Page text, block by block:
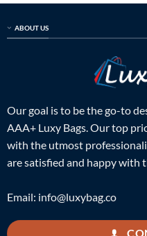
ABOUT US
Our goal is to be the go-to
AAA+ Luxy Bags. Our top
with the utmost
are satisfied and happy with
Email: info@luxybag.co